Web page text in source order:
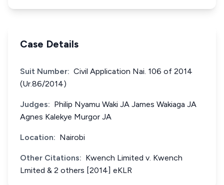
Case Details
Suit Number: Civil Application Nai. 106 of 2014
(Ur.86/2014)
Judges: Philip Nyamu Waki JA James Wakiaga JA
Agnes Kalekye Murgor JA
Location: Nairobi
Other Citations: Kwench Limited v. Kwench
Lmited & 2 others [2014] eKLR